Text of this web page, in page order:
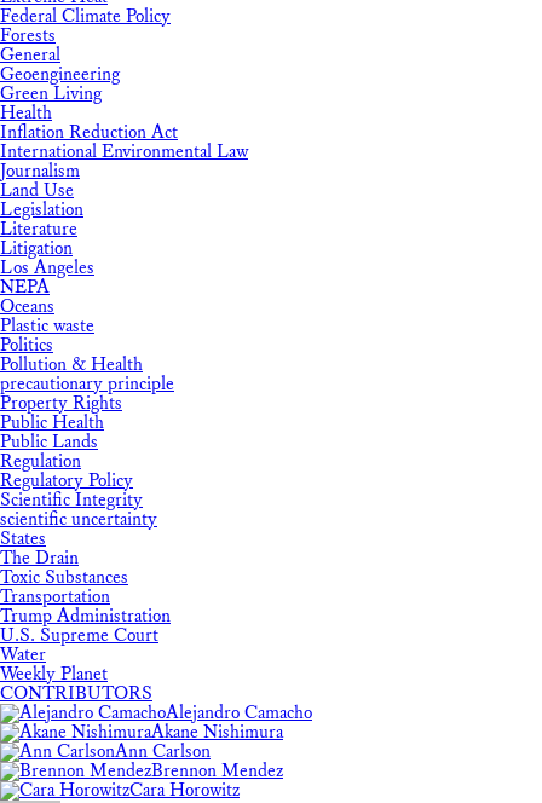
Federal Climate Policy
Forests
General
Geoengineering
Green Living
Health
Inflation Reduction Act
International Environmental Law
Journalism
Land Use
Legislation
Literature
Litigation
Los Angeles
NEPA
Oceans
Plastic waste
Politics
Pollution & Health
precautionary principle
Property Rights
Public Health
Public Lands
Regulation
Regulatory Policy
Scientific Integrity
scientific uncertainty
States
The Drain
Toxic Substances
Transportation
Trump Administration
U.S. Supreme Court
Water
Weekly Planet
CONTRIBUTORS
Alejandro Camacho
Akane Nishimura
Ann Carlson
Brennon Mendez
Cara Horowitz